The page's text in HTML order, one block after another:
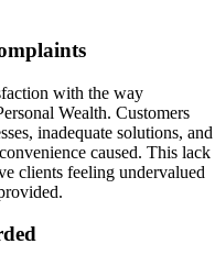
with the way
Wealth. Customers
inadequate solutions, and
caused. This lack
clients feeling undervalued